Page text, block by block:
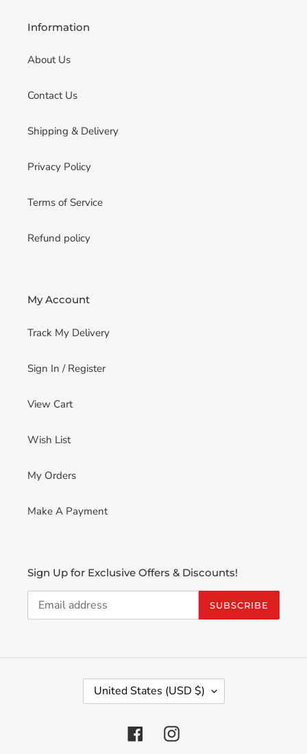
Information
About Us
Contact Us
Shipping & Delivery
Privacy Policy
Terms of Service
Refund policy
My Account
Track My Delivery
Sign In / Register
View Cart
Wish List
My Orders
Make A Payment
Sign Up for Exclusive Offers & Discounts!
SUBSCRIBE
United States (USD $)
FacebookInstagram